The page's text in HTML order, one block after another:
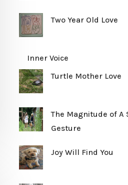
Two Year Old Love
Inner Voice
Turtle Mother Love
The Magnitude of A
Gesture
Joy Will Find You